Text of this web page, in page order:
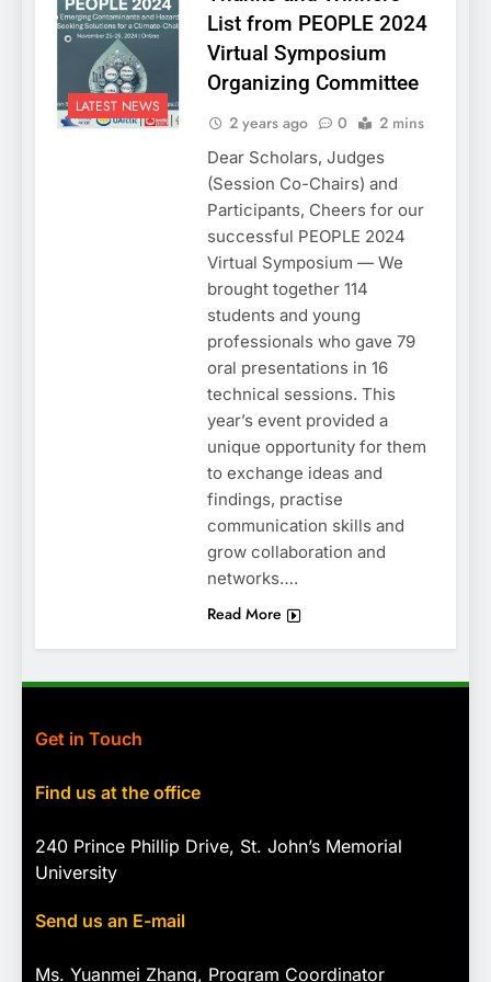
LATEST NEWS
List from PEOPLE 2024
Virtual Symposium
Organizing Committee
2 years ago 0 2 mins
Dear Scholars, Judges
(Session Co-Chairs) and
Participants, Cheers for our
successful PEOPLE 2024
Virtual Symposium — We
brought together 114
students and young
professionals who gave 79
oral presentations in 16
technical sessions. This
year’s event provided a
unique opportunity for them
to exchange ideas and
findings, practise
communication skills and
grow collaboration and
networks….
Read More
Get in Touch
Find us at the office
240 Prince Phillip Drive, St. John’s Memorial
University
Send us an E-mail
Ms. Yuanmei Zhang, Program Coordinator